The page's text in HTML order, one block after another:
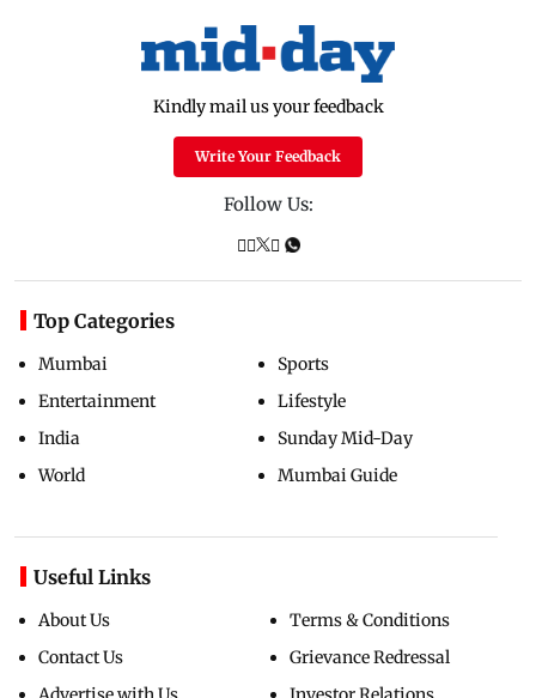
Kindly mail us your feedback
Write Your Feedback
Follow Us:
Top Categories
Mumbai
Entertainment
India
World
Sports
Lifestyle
Sunday Mid-Day
Mumbai Guide
Useful Links
About Us
Contact Us
Terms & Conditions
Grievance Redressal